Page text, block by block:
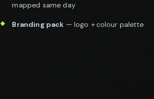
mapped same day
Branding pack — logo + colour palette